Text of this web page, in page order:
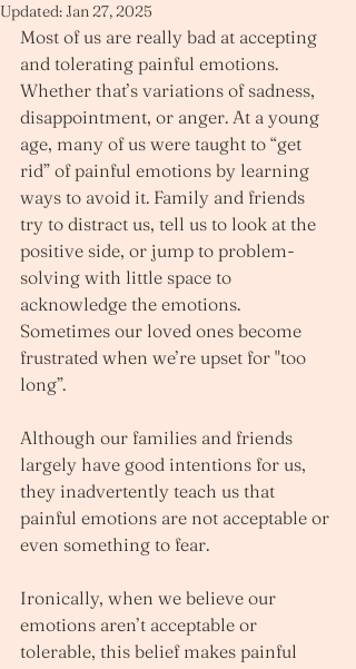
Updated:Jan 27, 2025
Most of us are really bad at accepting
and tolerating painful emotions.
Whether that’s variations of sadness,
disappointment, or anger. At a young
age, many of us were taught to “get
rid” of painful emotions by learning
ways to avoid it. Family and friends
try to distract us, tell us to look at the
positive side, or jump to problem-
solving with little space to
acknowledge the emotions.
Sometimes our loved ones become
frustrated when we’re upset for "too
long”.
Although our families and friends
largely have good intentions for us,
they inadvertently teach us that
painful emotions are not acceptable or
even something to fear.
Ironically, when we believe our
emotions aren’t acceptable or
tolerable, this belief makes painful